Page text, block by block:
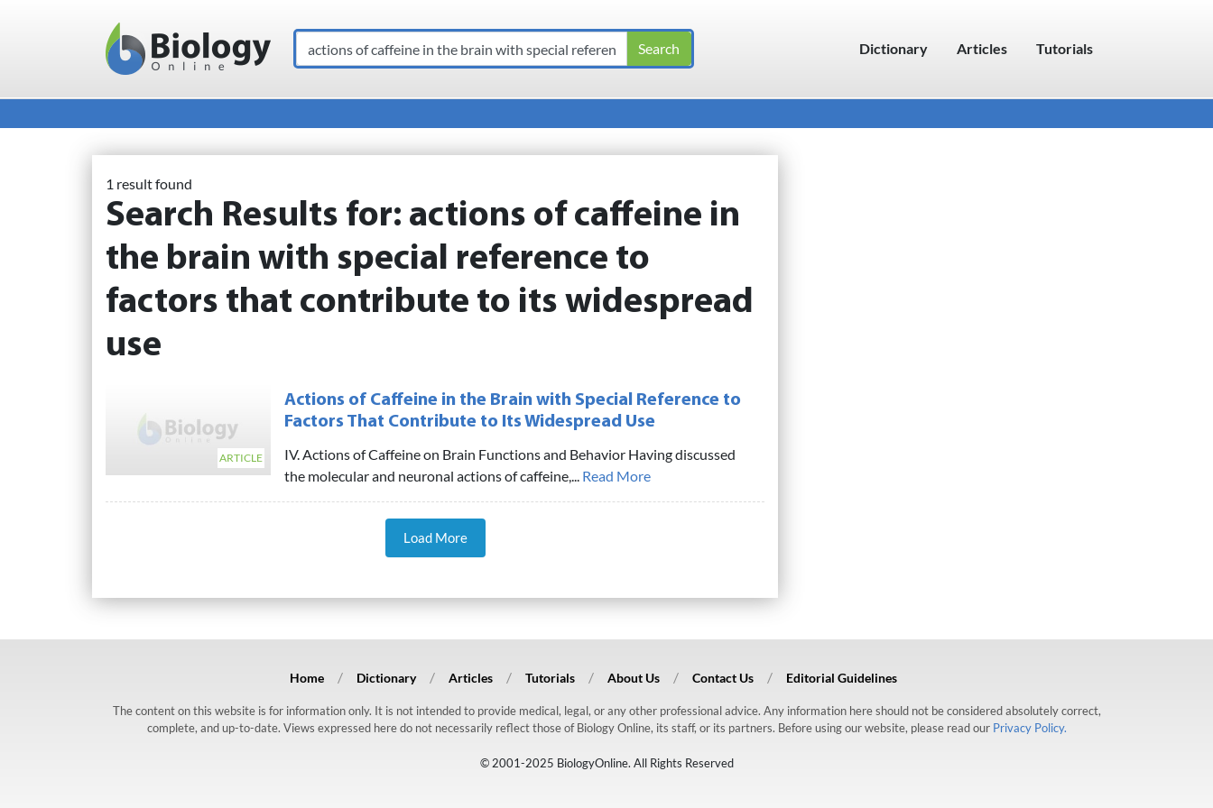
Main Navigation
Search Dictionary Articles Tutorials
1 result found
Search Results for: actions of caffeine in
the brain with special reference to
factors that contribute to its widespread
use
ARTICLE
Actions of Caffeine in the Brain with Special Reference to
Factors That Contribute to Its Widespread Use
IV. Actions of Caffeine on Brain Functions and Behavior Having discussed
the molecular and neuronal actions of caffeine,... Read More
Load More
Home Dictionary Articles Tutorials About Us Contact Us Editorial Guidelines
The content on this website is for information only. It is not intended to provide medical, legal, or any other professional advice. Any information here should not be considered absolutely correct,
complete, and up-to-date. Views expressed here do not necessarily reflect those of Biology Online, its staff, or its partners. Before using our website, please read our Privacy Policy.
© 2001-2025 BiologyOnline. All Rights Reserved